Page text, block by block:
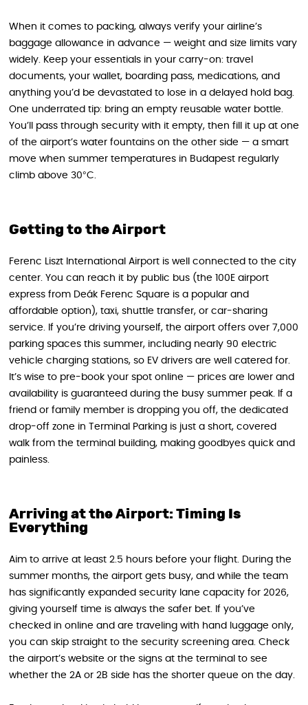
When it comes to packing, always verify your airline’s
baggage allowance in advance — weight and size limits vary
widely. Keep your essentials in your carry-on: travel
documents, your wallet, boarding pass, medications, and
anything you’d be devastated to lose in a delayed hold bag.
One underrated tip: bring an empty reusable water bottle.
You’ll pass through security with it empty, then fill it up at one
of the airport’s water fountains on the other side — a smart
move when summer temperatures in Budapest regularly
climb above 30°C.
Getting to the Airport
Ferenc Liszt International Airport is well connected to the city
center. You can reach it by public bus (the 100E airport
express from Deák Ferenc Square is a popular and
affordable option), taxi, shuttle transfer, or car-sharing
service. If you’re driving yourself, the airport offers over 7,000
parking spaces this summer, including nearly 90 electric
vehicle charging stations, so EV drivers are well catered for.
It’s wise to pre-book your spot online — prices are lower and
availability is guaranteed during the busy summer peak. If a
friend or family member is dropping you off, the dedicated
drop-off zone in Terminal Parking is just a short, covered
walk from the terminal building, making goodbyes quick and
painless.
Arriving at the Airport: Timing Is
Everything
Aim to arrive at least 2.5 hours before your flight. During the
summer months, the airport gets busy, and while the team
has significantly expanded security lane capacity for 2026,
giving yourself time is always the safer bet. If you’ve
checked in online and are traveling with hand luggage only,
you can skip straight to the security screening area. Check
the airport’s website or the signs at the terminal to see
whether the 2A or 2B side has the shorter queue on the day.